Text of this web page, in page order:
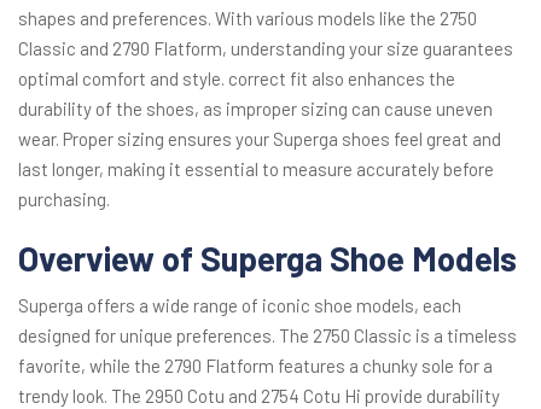
shapes and preferences. With various models like the 2750
Classic and 2790 Flatform, understanding your size guarantees
optimal comfort and style. correct fit also enhances the
durability of the shoes, as improper sizing can cause uneven
wear. Proper sizing ensures your Superga shoes feel great and
last longer, making it essential to measure accurately before
purchasing.
Overview of Superga Shoe Models
Superga offers a wide range of iconic shoe models, each
designed for unique preferences. The 2750 Classic is a timeless
favorite, while the 2790 Flatform features a chunky sole for a
trendy look. The 2950 Cotu and 2754 Cotu Hi provide durability